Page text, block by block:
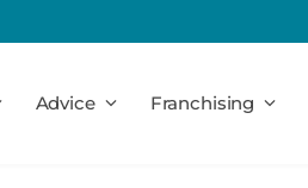
Advice Franchising